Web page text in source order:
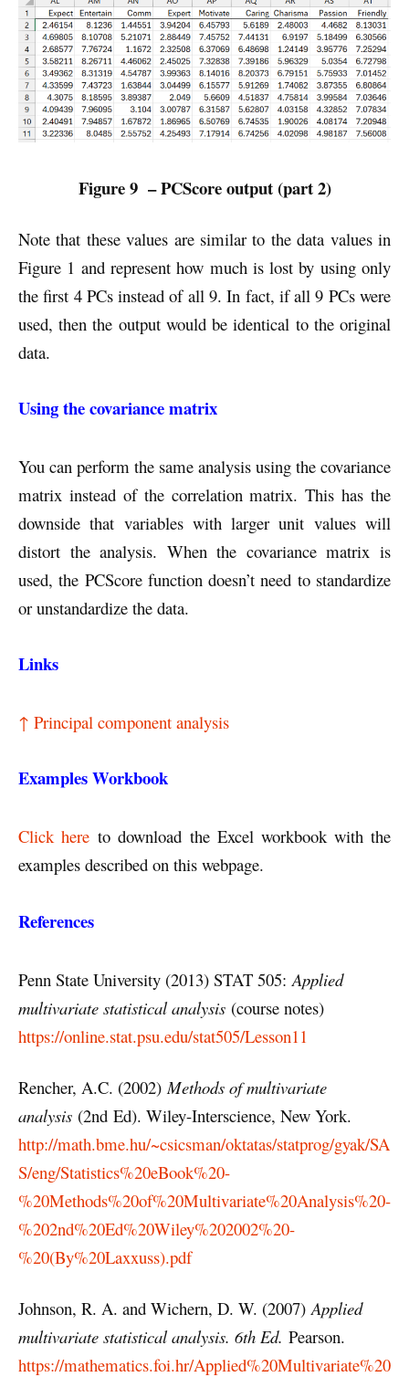
Figure 9 – PCScore output (part 2)
Note that these values are similar to the data values in
Figure 1 and represent how much is lost by using only
the first 4 PCs instead of all 9. In fact, if all 9 PCs were
used, then the output would be identical to the original
data.
Using the covariance matrix
You can perform the same analysis using the covariance
matrix instead of the correlation matrix. This has the
downside that variables with larger unit values will
distort the analysis. When the covariance matrix is
used, the PCScore function doesn’t need to standardize
or unstandardize the data.
Links
↑ Principal component analysis
Examples Workbook
Click here to download the Excel workbook with the
examples described on this webpage.
References
Penn State University (2013) STAT 505: Applied
multivariate statistical analysis (course notes)
https://online.stat.psu.edu/stat505/Lesson11
Rencher, A.C. (2002) Methods of multivariate
analysis (2nd Ed). Wiley-Interscience, New York.
http://math.bme.hu/~csicsman/oktatas/statprog/gyak/SA
S/eng/Statistics%20eBook%20-
%20Methods%20of%20Multivariate%20Analysis%20-
%202nd%20Ed%20Wiley%202002%20-
%20(By%20Laxxuss).pdf
Johnson, R. A. and Wichern, D. W. (2007) Applied
multivariate statistical analysis. 6th Ed. Pearson.
https://mathematics.foi.hr/Applied%20Multivariate%20